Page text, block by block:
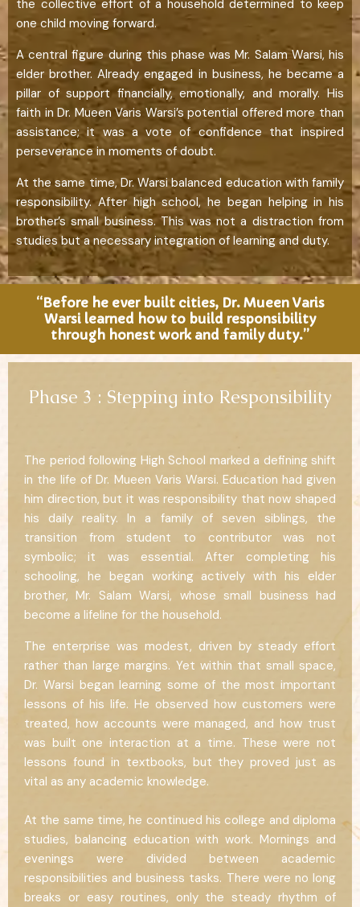
the collective effort of a household determined to keep
one child moving forward.
A central figure during this phase was Mr. Salam Warsi, his
elder brother. Already engaged in business, he became a
pillar of support financially, emotionally, and morally. His
faith in Dr. Mueen Varis Warsi’s potential offered more than
assistance; it was a vote of confidence that inspired
perseverance in moments of doubt.
At the same time, Dr. Warsi balanced education with family
responsibility. After high school, he began helping in his
brother’s small business. This was not a distraction from
studies but a necessary integration of learning and duty.
“Before he ever built cities, Dr. Mueen Varis
Warsi learned how to build responsibility
through honest work and family duty.”
Phase 3 : Stepping into Responsibility
The period following High School marked a defining shift
in the life of Dr. Mueen Varis Warsi. Education had given
him direction, but it was responsibility that now shaped
his daily reality. In a family of seven siblings, the
transition from student to contributor was not
symbolic; it was essential. After completing his
schooling, he began working actively with his elder
brother, Mr. Salam Warsi, whose small business had
become a lifeline for the household.
The enterprise was modest, driven by steady effort
rather than large margins. Yet within that small space,
Dr. Warsi began learning some of the most important
lessons of his life. He observed how customers were
treated, how accounts were managed, and how trust
was built one interaction at a time. These were not
lessons found in textbooks, but they proved just as
vital as any academic knowledge.
At the same time, he continued his college and diploma
studies, balancing education with work. Mornings and
evenings were divided between academic
responsibilities and business tasks. There were no long
breaks or easy routines, only the steady rhythm of